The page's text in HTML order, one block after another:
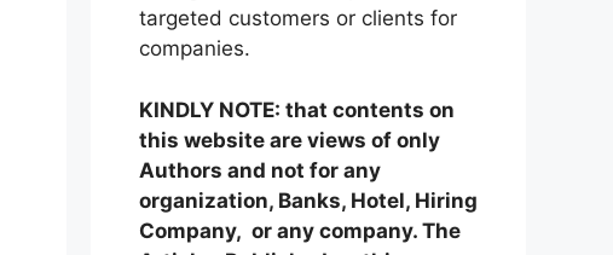
targeted customers or clients for
companies.
KINDLY NOTE: that contents on
this website are views of only
Authors and not for any
organization, Banks, Hotel, Hiring
Company, or any company. The